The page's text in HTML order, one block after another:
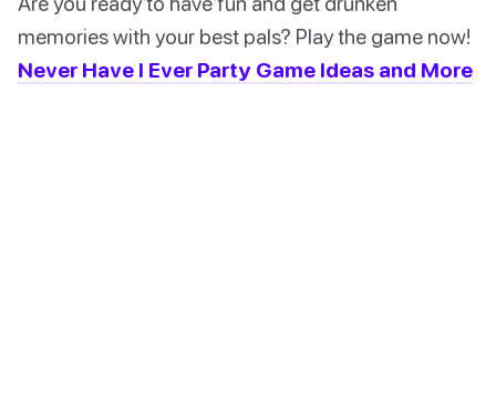
memories with your best pals? Play the game now!
Never Have I Ever Party Game Ideas and More